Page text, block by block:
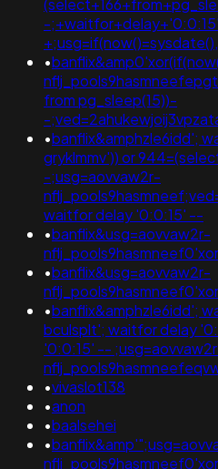
-
•
from pg_sleep(15))-
-
•banflix&amphzle6idd';
gryklmmv')) or
-;usg=aovvaw2r-
waitfor delay '0:0:15' --
•banflix&usg=aovvaw2r-
•banflix&usg=aovvaw2r-
•banflix&amphzle6idd';
bculsplt'; waitfor delay
'0:0:15' --
•vivaslot138
•anon
•baalsehei
•